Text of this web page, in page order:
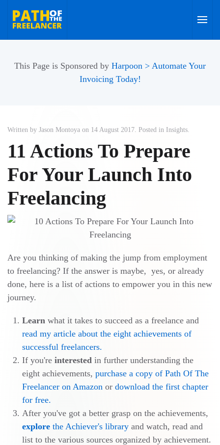
Skip to main content
This Page is Sponsored by Harpoon > Automate Your
Invoicing Today!
Written by Jason Montoya on 14 August 2017. Posted in Insights.
11 Actions To Prepare
For Your Launch Into
Freelancing
Are you thinking of making the jump from employment
to freelancing? If the answer is maybe, yes, or already
done, here is a list of actions to empower you in this new
journey.
Learn what it takes to succeed as a freelance and
read my article about the eight achievements of
successful freelancers.
If you're interested in further understanding the
eight achievements, purchase a copy of Path Of The
Freelancer on Amazon or download the first chapter
for free.
After you've got a better grasp on the achievements,
explore the Achiever's library and watch, read and
list to the various sources organized by achievement.